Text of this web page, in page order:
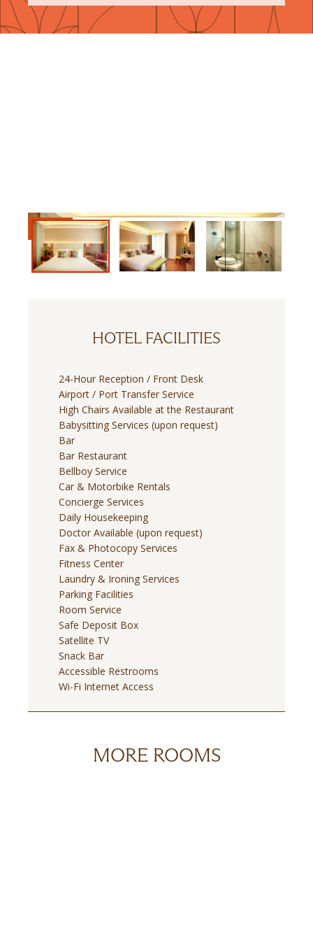
HOTEL FACILITIES
24-Hour Reception / Front Desk
Airport / Port Transfer Service
High Chairs Available at the Restaurant
Babysitting Services (upon request)
Bar
Bar Restaurant
Bellboy Service
Car & Motorbike Rentals
Concierge Services
Daily Housekeeping
Doctor Available (upon request)
Fax & Photocopy Services
Fitness Center
Laundry & Ironing Services
Parking Facilities
Room Service
Safe Deposit Box
Satellite TV
Snack Bar
Accessible Restrooms
Wi-Fi Internet Access
MORE ROOMS